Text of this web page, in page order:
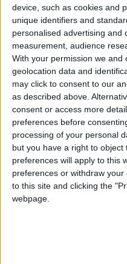
device, such as cookies and
unique identifiers and
personalised advertising and
measurement, audience
With your permission we
geolocation data and
may click to consent to our
as described above.
consent or access more
preferences before
processing of your personal
but you have a right to object
preferences will apply to this
preferences or withdraw
to this site and clicking the
webpage.
Northern Ireland RE
‘indoctrination’ –
"When we have a
marries another lady
to have a child and
gives birth to a child, is
Tebbit also raised an
of the gay marriage
implications for